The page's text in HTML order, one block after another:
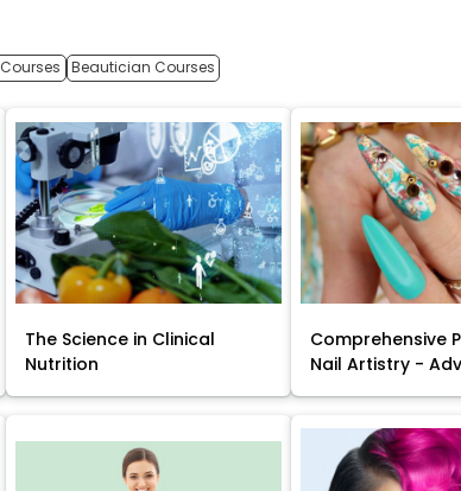
Beautician Courses
The Science in Clinical
Nutrition
Comprehensive
Nail Artistry -